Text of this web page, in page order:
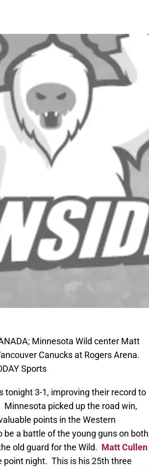
Minnesota Wild center Matt
Canucks at Rogers Arena.
Sports
tonight 3-1, improving their record to
picked up the road win,
points in the Western
a battle of the young guns on both
old guard for the Wild. Matt Cullen
point night. This is his 25th three